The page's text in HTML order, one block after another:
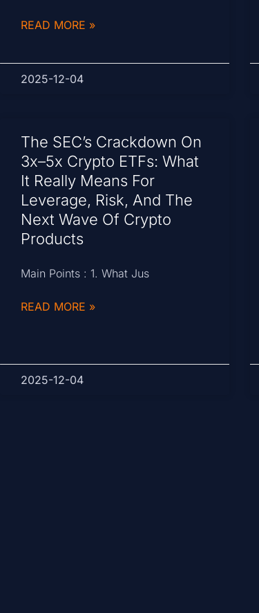
READ MORE »
2025-12-04
The SEC’s Crackdown On
3x–5x Crypto ETFs: What
It Really Means For
Leverage, Risk, And The
Next Wave Of Crypto
Products
Main Points : 1. What Jus
READ MORE »
2025-12-04